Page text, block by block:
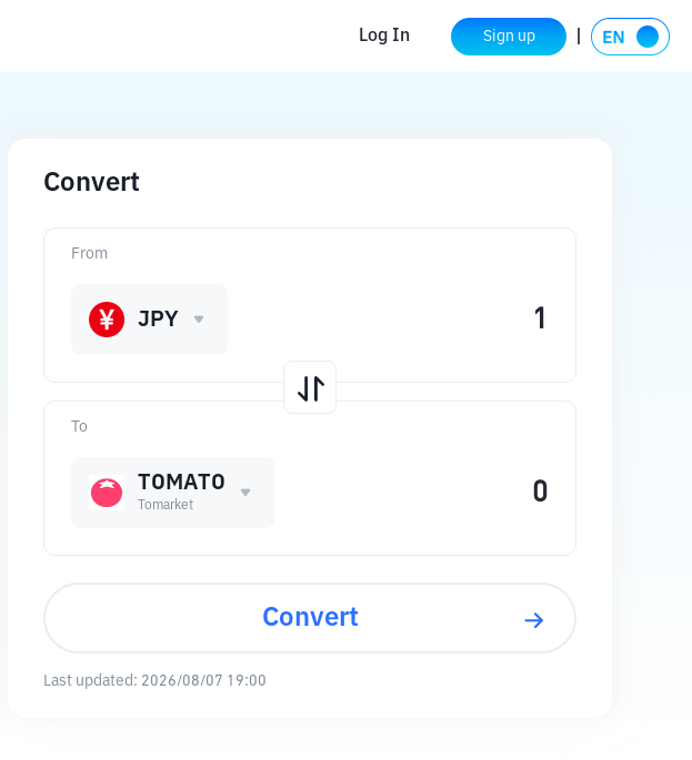
Log In Sign up
Convert
To
TOMATO
Tomarket
From
JPY
Convert
Last updated: 2026/08/07 19:00